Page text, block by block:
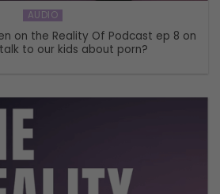
AUDIO
on the Reality Of Podcast ep 8 on
to our kids about porn?